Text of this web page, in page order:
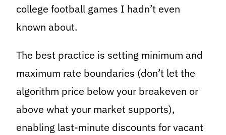
college football games I hadn’t even
known about.
The best practice is setting minimum and
maximum rate boundaries (don’t let the
algorithm price below your breakeven or
above what your market supports),
enabling last-minute discounts for vacant